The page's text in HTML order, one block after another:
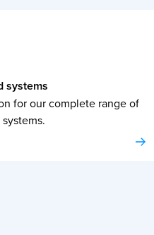
systems
for our complete range of